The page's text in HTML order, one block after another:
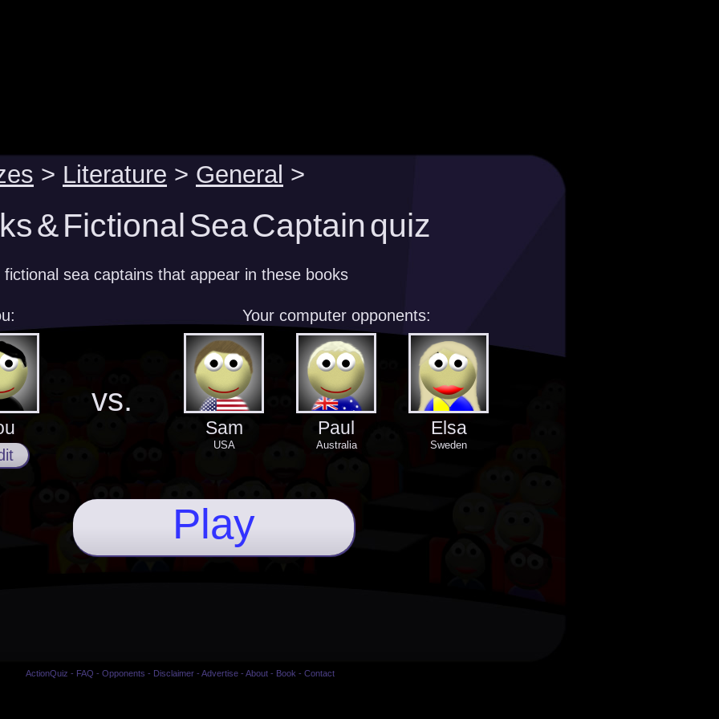
> Literature > General >
& Fictional Sea Captain quiz
fictional sea captains that appear in these books
Your computer opponents:
vs.
Sam
USA
Paul
Australia
Elsa
Sweden
Play
ActionQuiz - FAQ - Opponents - Disclaimer- Advertise- About- Book - Contact